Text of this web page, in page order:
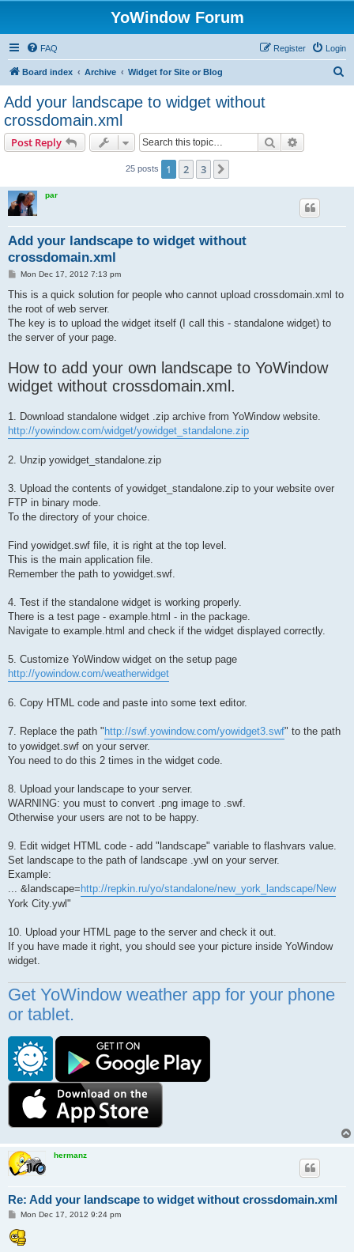
YoWindow Forum
FAQ Login
Register
Board index Archive Widget for Site or Blog
Add your landscape to widget without
crossdomain.xml
Post Reply Search
25 posts 1 2 3
par
Add your landscape to widget without
crossdomain.xml
P
s
Mon Dec 17, 2012 7:13 pm
This is a quick solution for people who cannot upload crossdomain.xml to
the root of web server.
The key is to upload the widget itself (I call this - standalone widget) to
the server of your page.
How to add your own landscape to YoWindow
widget without crossdomain.xml.
1. Download standalone widget .zip archive from YoWindow website.
http://yowindow.com/widget/yowidget_standalone.zip
2. Unzip yowidget_standalone.zip
3. Upload the contents of yowidget_standalone.zip to your website over
FTP in binary mode.
To the directory of your choice.
Find yowidget.swf file, it is right at the top level.
This is the main application file.
Remember the path to yowidget.swf.
4. Test if the standalone widget is working properly.
There is a test page - example.html - in the package.
Navigate to example.html and check if the widget displayed correctly.
5. Customize YoWindow widget on the setup page
http://yowindow.com/weatherwidget
6. Copy HTML code and paste into some text editor.
7. Replace the path " http://swf.yowindow.com/yowidget3.swf" to the path
to yowidget.swf on your server.
You need to do this 2 times in the widget code.
8. Upload your landscape to your server.
WARNING: you must to convert .png image to .swf.
Otherwise your users are not to be happy.
9. Edit widget HTML code - add "landscape" variable to flashvars value.
Set landscape to the path of landscape .ywl on your server.
Example:
... &landscape= http://repkin.ru/yo/standalone/new_york_landscape/New
York City.ywl"
10. Upload your HTML page to the server and check it out.
If you have made it right, you should see your picture inside YoWindow
widget.
Get YoWindow weather app for your phone
or tablet.
hermanz
Re: Add your landscape to widget without crossdomain.xml
P
s
t
Mon Dec 17, 2012 9:24 pm